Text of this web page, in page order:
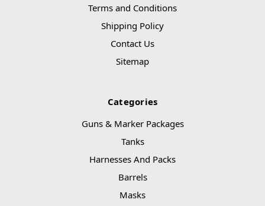
Terms and Conditions
Shipping Policy
Contact Us
Sitemap
Categories
Guns & Marker Packages
Tanks
Harnesses And Packs
Barrels
Masks